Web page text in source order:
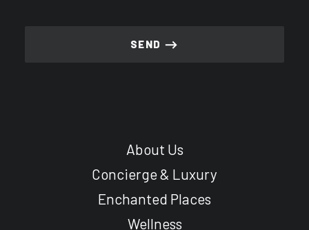
About Us
Concierge & Luxury
Enchanted Places
Wellness